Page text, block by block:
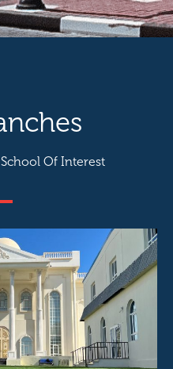
Of Interest